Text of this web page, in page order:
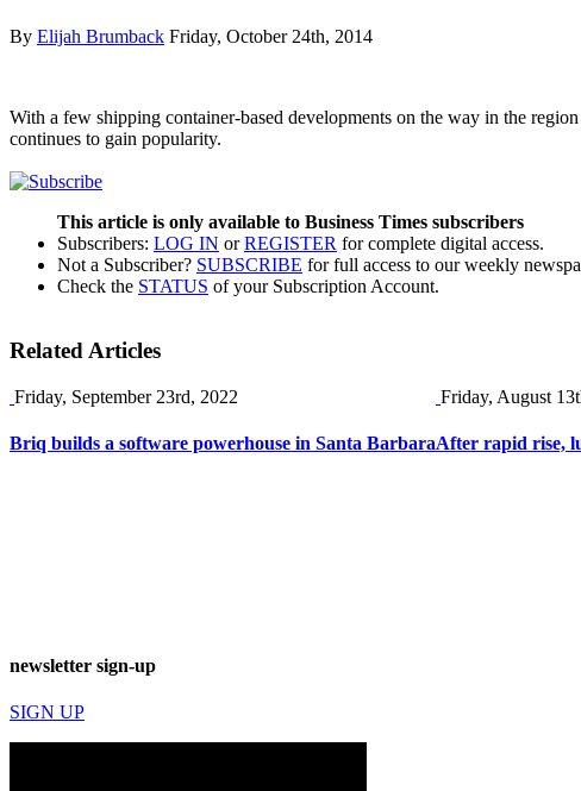
By Elijah Brumback Friday, October 24th, 2014
With a few shipping container-based developments on the way in the
continues to gain popularity.
This article is only available to Business Times subscribers
Subscribers: LOG IN orREGISTER for complete digital access.
Not a Subscriber? SUBSCRIBE for full access to our weekly
Check the STATUS of your Subscription Account.
Related Articles
Friday, September 23rd, 2022
Briq builds a software powerhouse in Santa Barbara
Friday, August
After rapid rise,
newsletter sign-up
SIGN UP